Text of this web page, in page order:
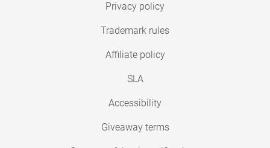
Privacy policy
Trademark rules
Affiliate policy
SLA
Accessibility
Giveaway terms